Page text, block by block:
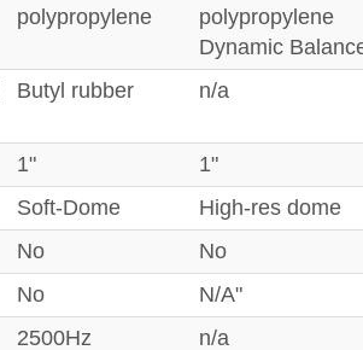
polypropylene
polypropylene
Dynamic
Butyl rubber n/a
1"
1"
Soft-Dome
High-res dome
No
No
No
N/A"
2500Hz n/a